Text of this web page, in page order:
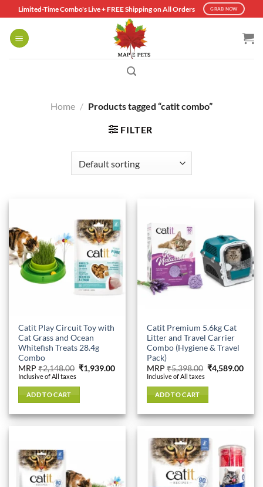
to
content
Limited-Time Combo's Live + FREE Shipping on All Orders GRAB NOW
Home / Products tagged “catit combo”
FILTER
Catit Play Circuit Toy with
Cat Grass and Ocean
Whitefish Treats 28.4g
Combo
MRP₹2,148.00 Original
price
₹1,939.00Current
Inclusive of All taxes
ADD TO CART
Catit Premium 5.6kg Cat
Litter and Travel Carrier
Combo (Hygiene & Travel
Pack)
MRP₹5,398.00 Original
price
₹4,589.00
Inclusive of All taxes
ADD TO CART